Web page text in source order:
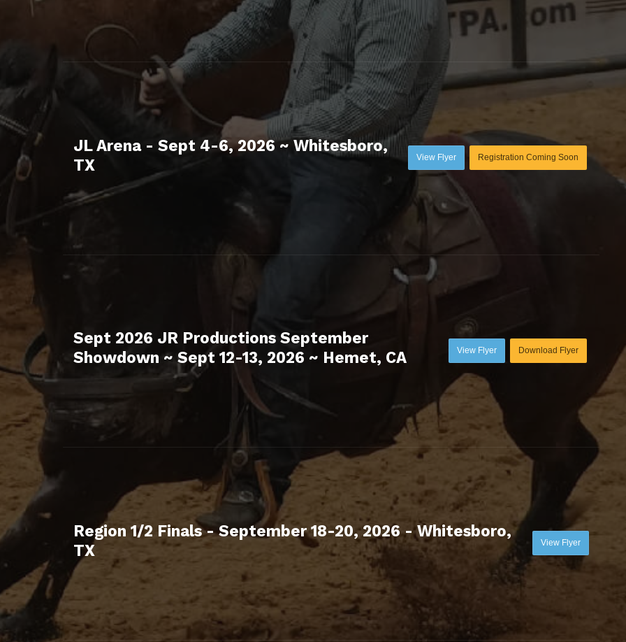
JL Arena - Sept 4-6, 2026 ~ Whitesboro,
TX
View Flyer Registration Coming Soon
Sept 2026 JR Productions September
Showdown ~ Sept 12-13, 2026 ~ Hemet, CA
View Flyer Download Flyer
Region 1/2 Finals - September 18-20, 2026 - Whitesboro,
TX
View Flyer